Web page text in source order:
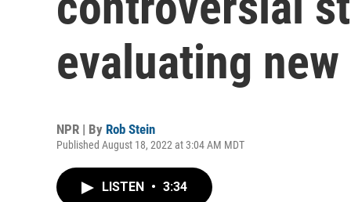
evaluating new
NPR | By Rob Stein
Published August 18, 2022 at 3:04 AM MDT
LISTEN • 3:34